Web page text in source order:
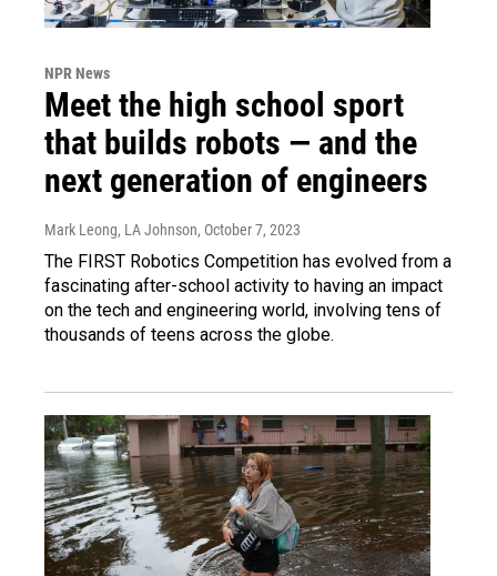
NPR News
Meet the high school sport
that builds robots — and the
next generation of engineers
Mark Leong, LA Johnson, October 7, 2023
The FIRST Robotics Competition has evolved from a
fascinating after-school activity to having an impact
on the tech and engineering world, involving tens of
thousands of teens across the globe.